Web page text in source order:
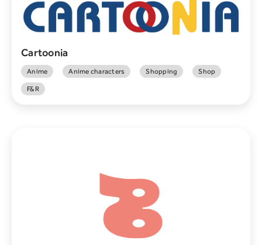
Cartoonia
Anime Anime characters Shopping Shop
F&R